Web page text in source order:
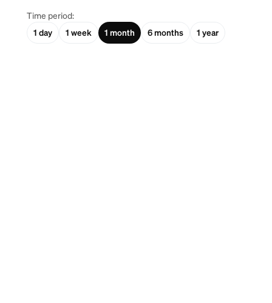
Time period:
1 day
1 week 1 month 6 months 1 year